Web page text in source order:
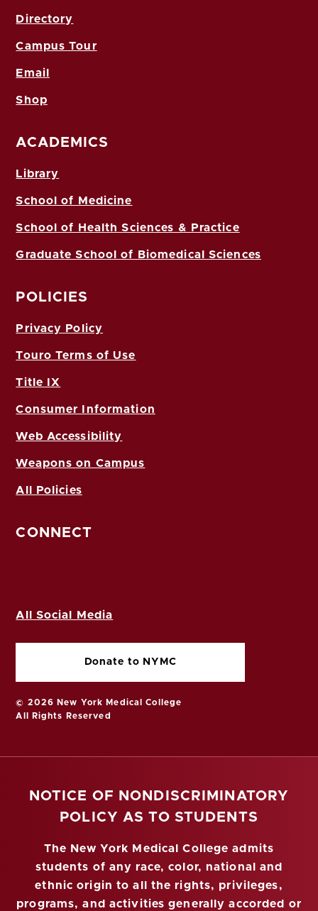
Directory
Campus Tour
Email
Shop
ACADEMICS
Library
School of Medicine
School of Health Sciences & Practice
Graduate School of Biomedical Sciences
POLICIES
Privacy Policy
Touro Terms of Use
Title IX
Consumer Information
Web Accessibility
Weapons on Campus
All Policies
CONNECT
All Social Media
Donate to NYMC
© 2026 New York Medical College
All Rights Reserved
NOTICE OF NONDISCRIMINATORY
POLICY AS TO STUDENTS
The New York Medical College admits
students of any race, color, national and
ethnic origin to all the rights, privileges,
programs, and activities generally accorded or